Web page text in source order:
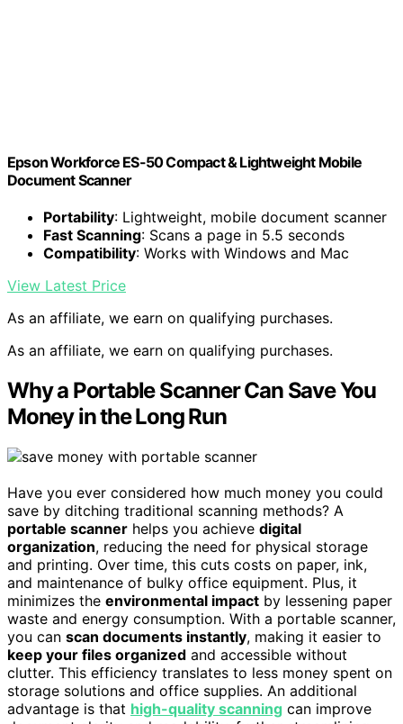
Epson Workforce ES-50 Compact & Lightweight Mobile
Document Scanner
Portability: Lightweight, mobile document scanner
Fast Scanning: Scans a page in 5.5 seconds
Compatibility: Works with Windows and Mac
View Latest Price
As an affiliate, we earn on qualifying purchases.
As an affiliate, we earn on qualifying purchases.
Why a Portable Scanner Can Save You
Money in the Long Run
Have you ever considered how much money you could
save by ditching traditional scanning methods? A
portable scanner helps you achieve digital
organization, reducing the need for physical storage
and printing. Over time, this cuts costs on paper, ink,
and maintenance of bulky office equipment. Plus, it
minimizes the environmental impact by lessening paper
waste and energy consumption. With a portable scanner,
you can scan documents instantly, making it easier to
keep your files organized and accessible without
clutter. This efficiency translates to less money spent on
storage solutions and office supplies. An additional
advantage is that high-quality scanning can improve